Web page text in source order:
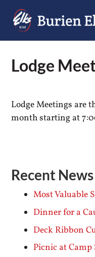
Lodge
Lodge Meetings are
month starting at
Recent News
Most Valuable
Dinner for a
Deck Ribbon
Picnic at Camp